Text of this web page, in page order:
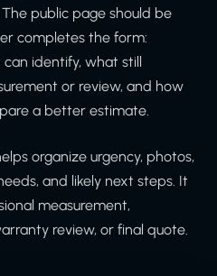
public page should be
completes the form:
identify, what still
or review, and how
a better estimate.
organize urgency, photos,
and likely next steps. It
measurement,
review, or final quote.